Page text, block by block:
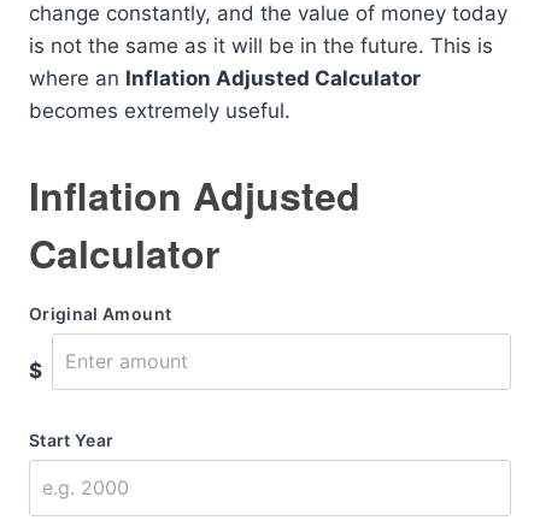
change constantly, and the value of money today
is not the same as it will be in the future. This is
where an Inflation Adjusted Calculator
becomes extremely useful.
Inflation Adjusted
Calculator
Original Amount
$
Start Year